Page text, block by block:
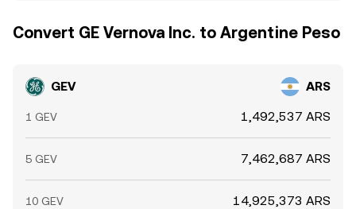
Convert GE Vernova Inc. to Argentine Peso
GEV ARS
1 GEV 1,492,537 ARS
5 GEV 7,462,687 ARS
10 GEV 14,925,373 ARS